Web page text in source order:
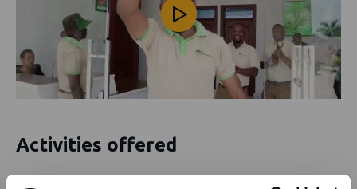
Activities offered
Diving